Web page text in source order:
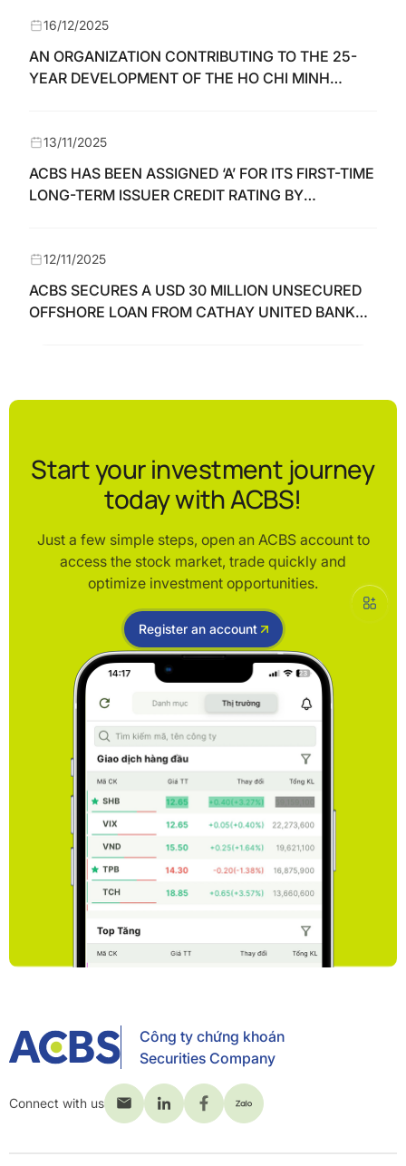
AN ORGANIZATION CONTRIBUTING TO THE 25-
YEAR DEVELOPMENT OF THE HO CHI MINH
16/12/2025
ACBS HAS BEEN ASSIGNED ‘A’ FOR ITS FIRST-TIME
LONG-TERM ISSUER CREDIT RATING BY
13/11/2025
ACBS SECURES A USD 30 MILLION UNSECURED
OFFSHORE LOAN FROM CATHAY UNITED BANK
12/11/2025
Start your investment journey
today with ACBS!
Just a few simple steps, open an ACBS account to
access the stock market, trade quickly and
optimize investment opportunities.
Register an account
Công ty chứng khoán
Securities Company
Connect with us